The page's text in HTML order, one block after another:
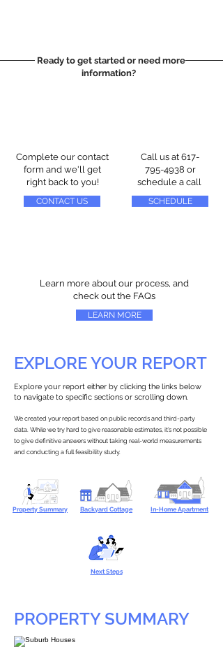
Ready to get started or need more
information?
Complete our contact
form and we'll get
right back to you!
CONTACT US
Call us at 617-
795-4938 or
schedule a call
SCHEDULE
Learn more about our process, and
check out the FAQs
LEARN MORE
EXPLORE YOUR REPORT
Explore your report either by clicking the links below
to navigate to specific sections or scrolling down.
We created your report based on public records and third-party
data. While we try hard to give reasonable estimates, it’s not possible
to give definitive answers without taking real-world measurements
and conducting a full feasibility study.
Property Summary Backyard Cottage In-Home Apartment
Next Steps
PROPERTY SUMMARY